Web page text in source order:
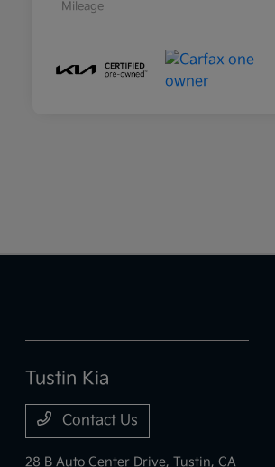
Mileage
Tustin Kia
Contact Us
28 B Auto Center Drive,Tustin, CA